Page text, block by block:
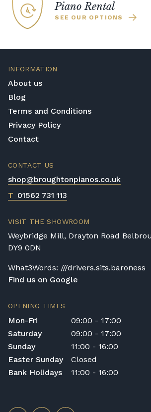
Piano Rental
SEE OUR OPTIONS
INFORMATION
About us
Blog
Terms and Conditions
Privacy Policy
Contact
CONTACT US
shop@broughtonpianos.co.uk
T 01562 731 113
VISIT THE SHOWROOM
Weybridge Mill, Drayton Road
DY9 0DN
What3Words: ///drivers.sits.baroness
Find us on Google
OPENING TIMES
Mon-Fri
09:00 - 17:00
Saturday
09:00 - 17:00
Sunday
11:00 - 16:00
Easter Sunday
Closed
Bank Holidays
11:00 - 16:00